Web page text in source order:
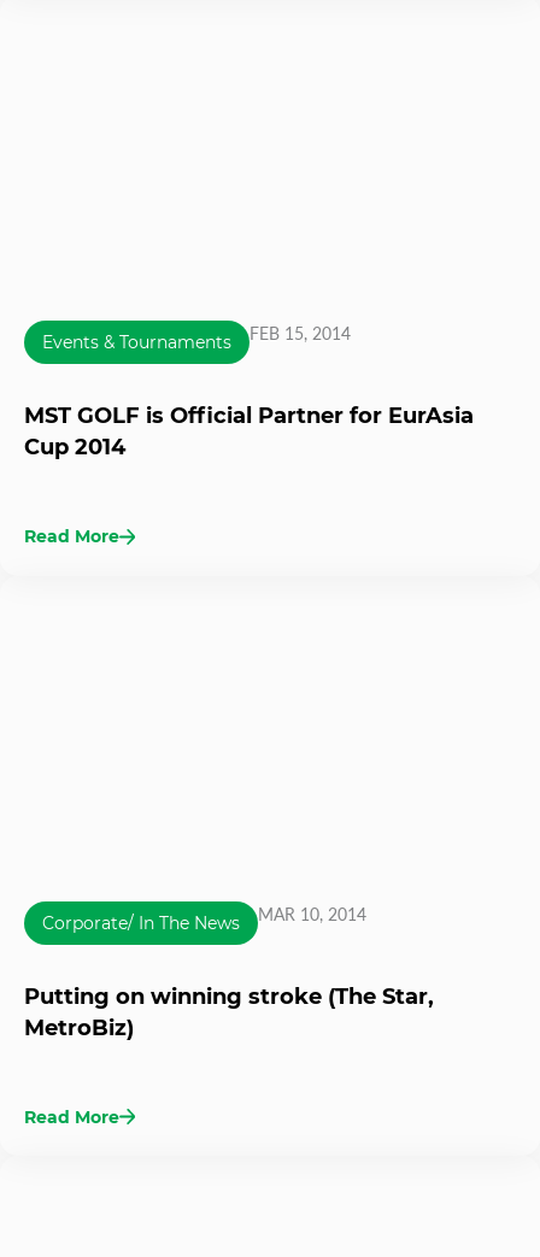
Events & Tournaments FEB 15, 2014
MST GOLF is Official Partner for EurAsia
Cup 2014
Read More
Corporate/ In The News MAR 10, 2014
Putting on winning stroke (The Star,
MetroBiz)
Read More